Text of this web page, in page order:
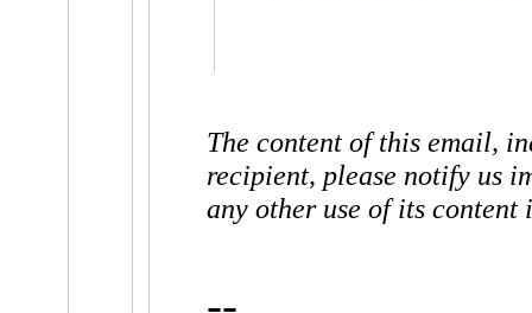
The content of this email,
recipient, please notify us
any other use of its